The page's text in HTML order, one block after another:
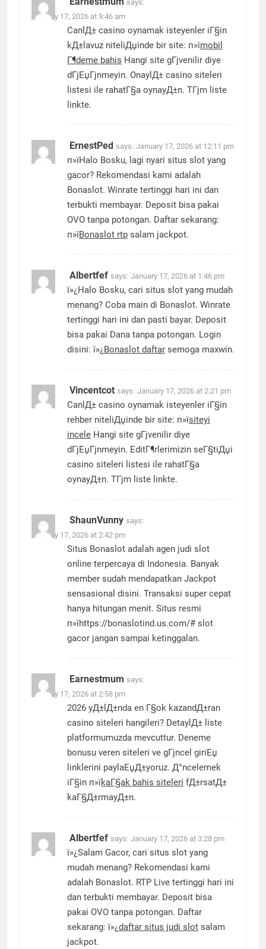
says:
January 17, 2026 at 9:46 am
CanlД± casino oynamak isteyenler iГ§in
kД±lavuz niteliДџinde bir site: п»їmobil
Г¶deme bahis Hangi site gГјvenilir diye
dГјЕџГјnmeyin. OnaylД± casino siteleri
listesi ile rahatГ§a oynayД±n. TГјm liste
linkte.
ErnestPed says: January 17, 2026 at 12:11 pm
п»їHalo Bosku, lagi nyari situs slot yang
gacor? Rekomendasi kami adalah
Bonaslot. Winrate tertinggi hari ini dan
terbukti membayar. Deposit bisa pakai
OVO tanpa potongan. Daftar sekarang:
п»їBonaslot rtp salam jackpot.
Albertfef says: January 17, 2026 at 1:46 pm
ï»¿Halo Bosku, cari situs slot yang mudah
menang? Coba main di Bonaslot. Winrate
tertinggi hari ini dan pasti bayar. Deposit
bisa pakai Dana tanpa potongan. Login
disini: ï»¿Bonaslot daftar semoga maxwin.
Vincentcot says: January 17, 2026 at 2:21 pm
CanlД± casino oynamak isteyenler iГ§in
rehber niteliДџinde bir site: п»їsiteyi
incele Hangi site gГјvenilir diye
dГјЕџГјnmeyin. EditГ¶rlerimizin seГ§tiДџi
casino siteleri listesi ile rahatГ§a
oynayД±n. TГјm liste linkte.
ShaunVunny says:
January 17, 2026 at 2:42 pm
Situs Bonaslot adalah agen judi slot
online terpercaya di Indonesia. Banyak
member sudah mendapatkan Jackpot
sensasional disini. Transaksi super cepat
hanya hitungan menit. Situs resmi
п»їhttps://bonaslotind.us.com/# slot
gacor jangan sampai ketinggalan.
Earnestmum says:
January 17, 2026 at 2:58 pm
2026 yД±lД±nda en Г§ok kazandД±ran
casino siteleri hangileri? DetaylД± liste
platformumuzda mevcuttur. Deneme
bonusu veren siteleri ve gГјncel giriЕџ
linklerini paylaЕџД±yoruz. Д°ncelemek
iГ§in п»їkaГ§ak bahis siteleri fД±rsatД±
kaГ§Д±rmayД±n.
Albertfef says: January 17, 2026 at 3:28 pm
ï»¿Salam Gacor, cari situs slot yang
mudah menang? Rekomendasi kami
adalah Bonaslot. RTP Live tertinggi hari ini
dan terbukti membayar. Deposit bisa
pakai OVO tanpa potongan. Daftar
sekarang: ï»¿daftar situs judi slot salam
jackpot.